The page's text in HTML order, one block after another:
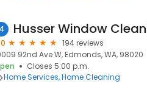
4 Husser Window
194 reviews
92nd Ave W, Edmonds, WA, 98020
Closes 5:00 p.m.
Home Services Home Cleaning